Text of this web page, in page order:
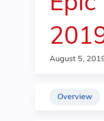
here
August 5,
Overview